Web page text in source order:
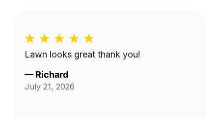
Lawn looks great thank you!
— Richard
July 21, 2026